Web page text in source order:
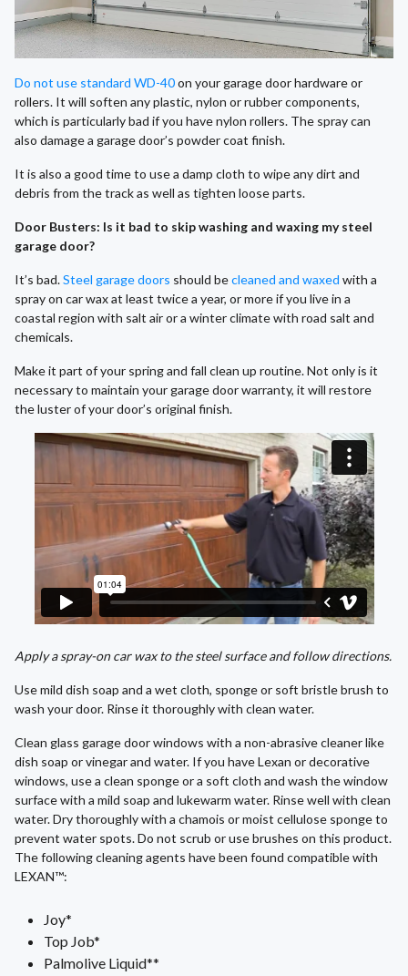
Do not use standard WD-40on your garage door hardware or
rollers. It will soften any plastic, nylon or rubber components,
which is particularly bad if you have nylon rollers. The spray can
also damage a garage door’s powder coat finish.
It is also a good time to use a damp cloth to wipe any dirt and
debris from the track as well as tighten loose parts.
Door Busters: Is it bad to skip washing and waxing my steel
garage door?
It’s bad.Steel garage doors should becleaned and waxed with a
spray on car wax at least twice a year, or more if you live in a
coastal region with salt air or a winter climate with road salt and
chemicals.
Make it part of your spring and fall clean up routine. Not only is it
necessary to maintain your garage door warranty, it will restore
the luster of your door’s original finish.
Apply a spray-on car wax to the steel surface and follow directions.
Use mild dish soap and a wet cloth, sponge or soft bristle brush to
wash your door. Rinse it thoroughly with clean water.
Clean glass garage door windows with a non-abrasive cleaner like
dish soap or vinegar and water. If you have Lexan or decorative
windows, use a clean sponge or a soft cloth and wash the window
surface with a mild soap and lukewarm water. Rinse well with clean
water. Dry thoroughly with a chamois or moist cellulose sponge to
prevent water spots. Do not scrub or use brushes on this product.
The following cleaning agents have been found compatible with
LEXAN™:
Joy*
Top Job*
Palmolive Liquid**